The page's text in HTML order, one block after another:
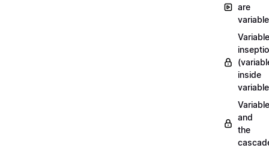
are
Variable
inside
and
the